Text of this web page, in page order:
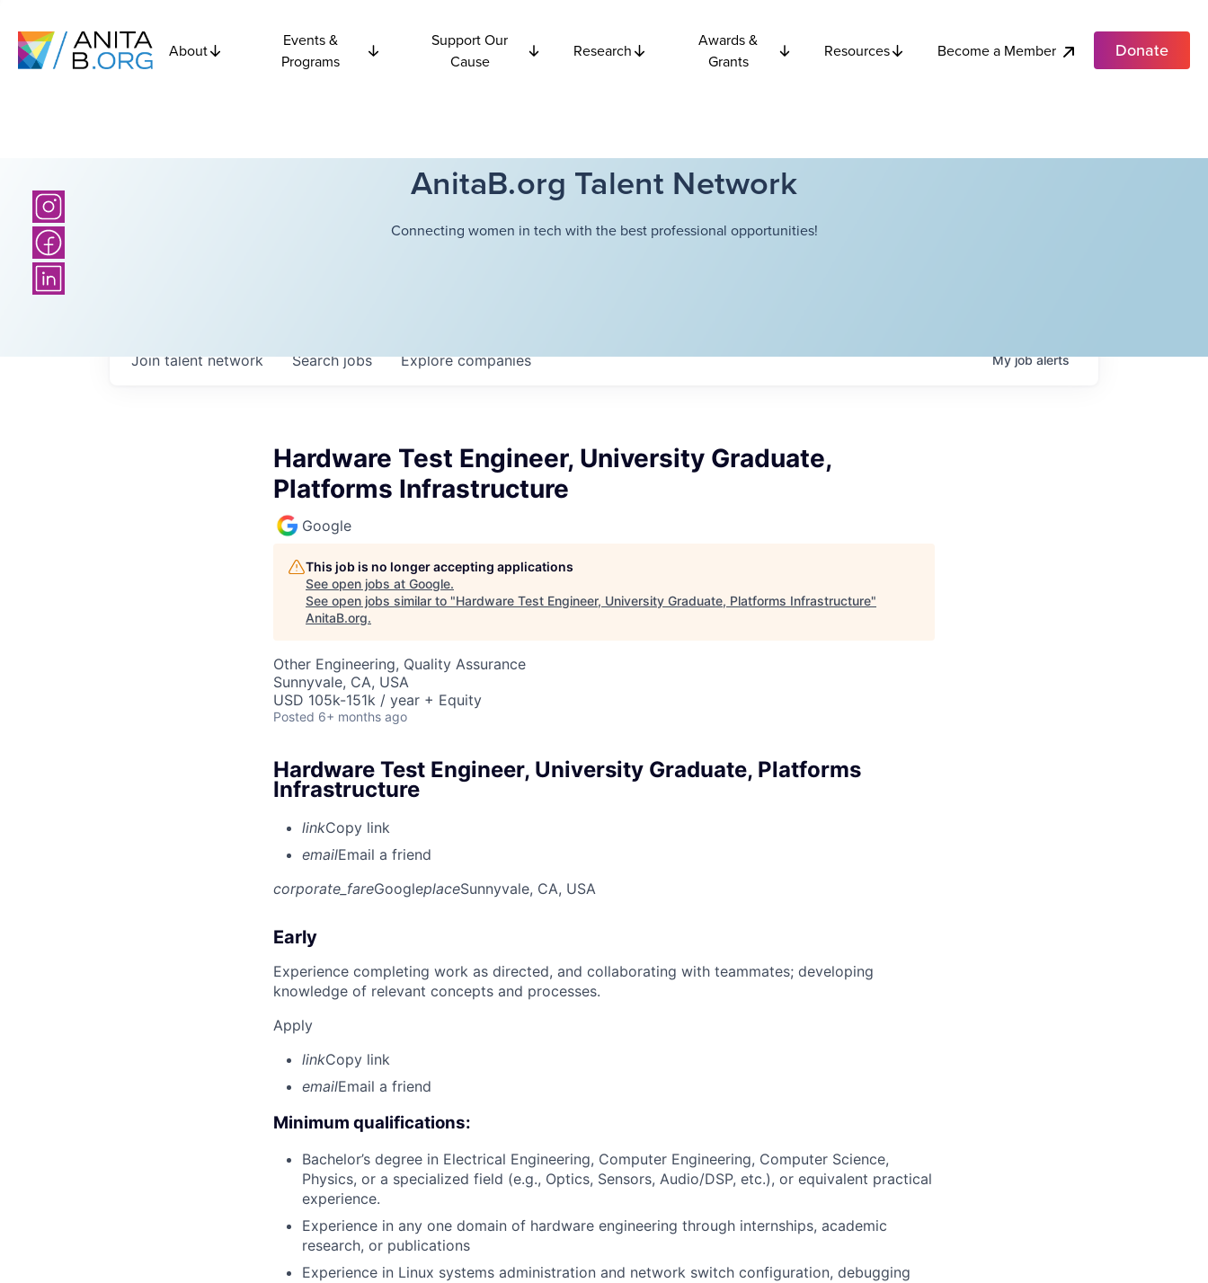
About
Events &
Programs
Support Our
Cause
Research
Awards &
Grants
Resources Become a Member Donate
AnitaB.org Talent Network
Connecting women in tech with the best professional opportunities!
Searchjobs Explorecompanies
Join talent network Myjobalerts
Hardware Test Engineer, University Graduate,
Platforms Infrastructure
Google
This job is no longer accepting applications
See open jobs at Google.
See open jobs similar to "Hardware Test Engineer, University Graduate, Platforms Infrastructure"
AnitaB.org.
Other Engineering, Quality Assurance
Sunnyvale, CA, USA
USD 105k-151k / year + Equity
Posted 6+ months ago
Hardware Test Engineer, University Graduate, Platforms
Infrastructure
linkCopy link
emailEmail a friend
corporate_fareGoogleplaceSunnyvale, CA, USA
Early
Experience completing work as directed, and collaborating with teammates; developing
knowledge of relevant concepts and processes.
Apply
linkCopy link
emailEmail a friend
Minimum qualifications:
Bachelor’s degree in Electrical Engineering, Computer Engineering, Computer Science,
Physics, or a specialized field (e.g., Optics, Sensors, Audio/DSP, etc.), or equivalent practical
experience.
Experience in any one domain of hardware engineering through internships, academic
research, or publications
Experience in Linux systems administration and network switch configuration, debugging